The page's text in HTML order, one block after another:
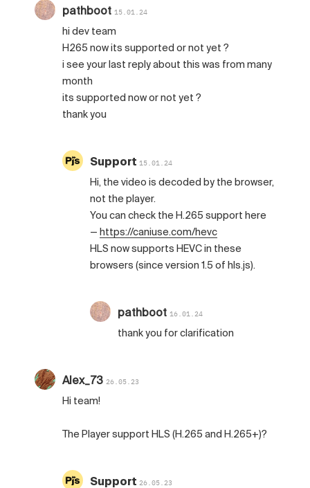
pathboot 15.01.24
hi dev team
H265 now its supported or not yet ?
i see your last reply about this was from many
month
its supported now or not yet ?
thank you
Support 15.01.24
Hi, the video is decoded by the browser,
not the player.
You can check the H.265 support here
— https://caniuse.com/hevc
HLS now supports HEVC in these
browsers (since version 1.5 of hls.js).
pathboot 16.01.24
thank you for clarification
Alex_73 26.05.23
Hi team!
The Player support HLS (H.265 and H.265+)?
Support 26.05.23